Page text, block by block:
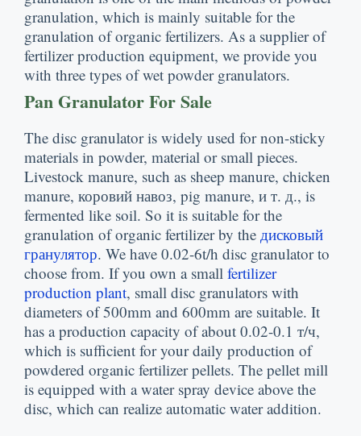
granulation, which is mainly suitable for the
granulation of organic fertilizers. As a supplier of
fertilizer production equipment, we provide you
with three types of wet powder granulators.
Pan Granulator For Sale
The disc granulator is widely used for non-sticky
materials in powder, material or small pieces.
Livestock manure, such as sheep manure, chicken
manure, коровий навоз, pig manure, и т. д., is
fermented like soil. So it is suitable for the
granulation of organic fertilizer by the дисковый
гранулятор. We have 0.02-6t/h disc granulator to
choose from. If you own a small fertilizer
production plant, small disc granulators with
diameters of 500mm and 600mm are suitable. It
has a production capacity of about 0.02-0.1 т/ч,
which is sufficient for your daily production of
powdered organic fertilizer pellets. The pellet mill
is equipped with a water spray device above the
disc, which can realize automatic water addition.